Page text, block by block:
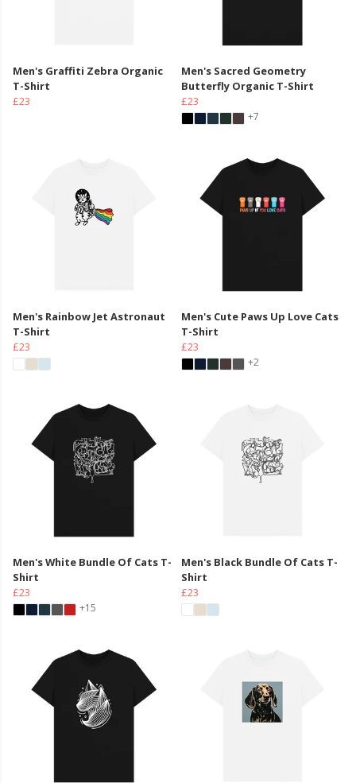
Men's Graffiti Zebra Organic
T-Shirt
£23
Men's Sacred Geometry
Butterfly Organic T-Shirt
£23
+7
Men's Rainbow Jet Astronaut
T-Shirt
£23
Men's Cute Paws Up Love Cats
T-Shirt
£23
+2
Men's White Bundle Of Cats T-
Shirt
£23
+15
Men's Black Bundle Of Cats T-
Shirt
£23